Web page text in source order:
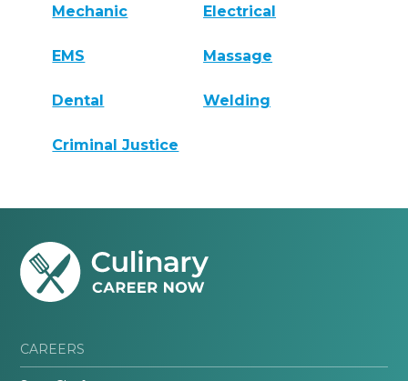
Mechanic Electrical
EMS Massage
Dental Welding
Criminal Justice
CAREERS